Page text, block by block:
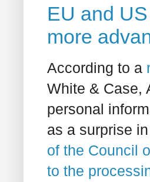
EU and
more
According to a
White & Case,
personal
as a surprise
of the Council
to the